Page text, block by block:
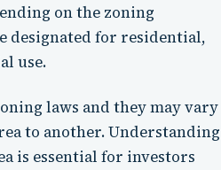
on the zoning
designated for residential,
use.
laws and they may vary
to another. Understanding
is essential for investors